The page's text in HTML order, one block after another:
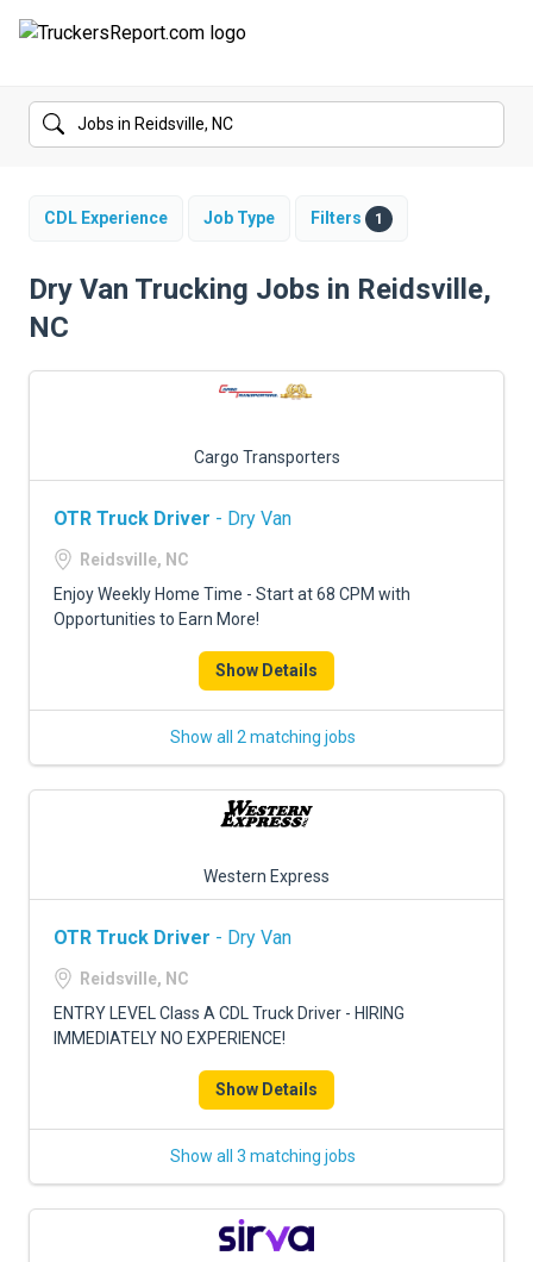
FORUMS
SALARIES
TRUCK GPS
CDL PRACTICE TESTS
TRUCKING INSURANCE
ADVERTISE
CDL Experience Job Type Filters 1
Dry Van Trucking Jobs in Reidsville,
NC
Cargo Transporters
OTR Truck Driver - Dry Van
Reidsville, NC
Enjoy Weekly Home Time - Start at 68 CPM with
Opportunities to Earn More!
Show Details
Show all 2 matching jobs
Western Express
OTR Truck Driver - Dry Van
Reidsville, NC
ENTRY LEVEL Class A CDL Truck Driver - HIRING
IMMEDIATELY NO EXPERIENCE!
Show Details
Show all 3 matching jobs